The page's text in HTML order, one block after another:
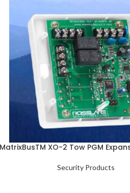
MatrixBusTM XO-2 Tow PGM
Security Products